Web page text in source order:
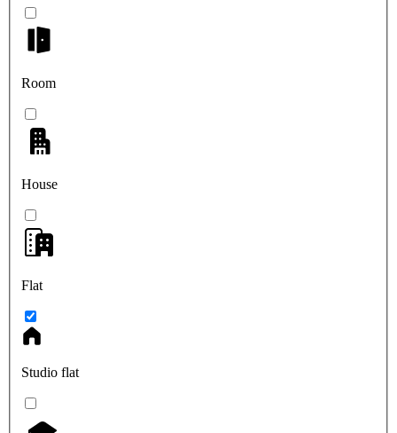
Room
House
Flat
Studio flat